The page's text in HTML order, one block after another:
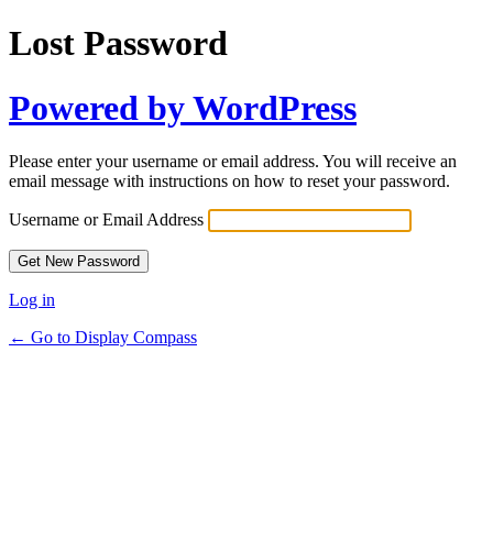
Lost Password
Powered by WordPress
Please enter your username or email address. You will receive an
email message with instructions on how to reset your password.
Username or Email Address
Log in
← Go to Display Compass